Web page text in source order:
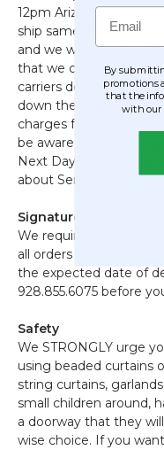
12pm Arizona time
ship same-day after
and we will try to get it
that we can to get
carriers delays for rush
down the problem.
charges for delays
be aware that shipping
Next Day Air at this
about Service Delays:
Signature Required
We require customer
all orders above $500.
the expected date of
928.855.6075 before
Safety
We STRONGLY urge
using beaded curtains
string curtains,
small children around,
a doorway that they
wise choice. If you
Email
By
promotions
that the
with our